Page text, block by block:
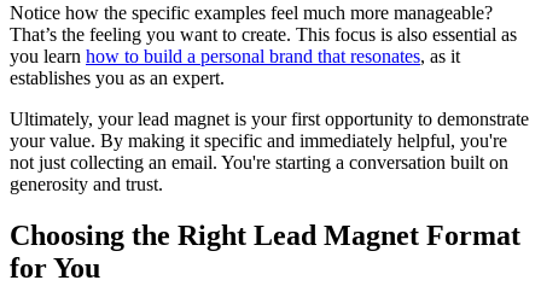
Notice how the specific examples feel much more manageable?
That’s the feeling you want to create. This focus is also essential as
you learn how to build a personal brand that resonates, as it
establishes you as an expert.
Ultimately, your lead magnet is your first opportunity to demonstrate
your value. By making it specific and immediately helpful, you're
not just collecting an email. You're starting a conversation built on
generosity and trust.
Choosing the Right Lead Magnet Format
for You